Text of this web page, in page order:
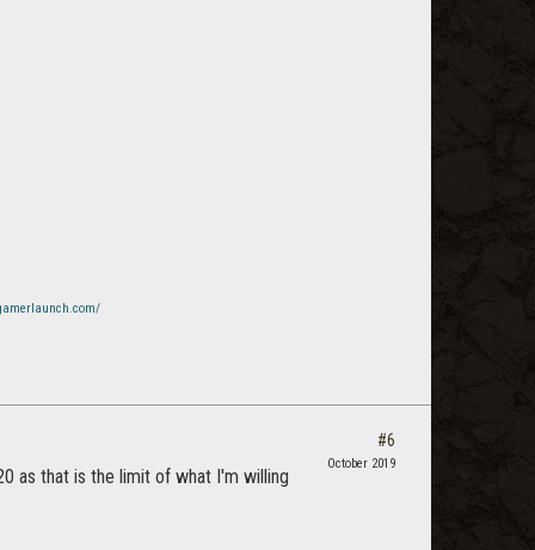
as that is the limit of what I'm willing
#6
October 2019